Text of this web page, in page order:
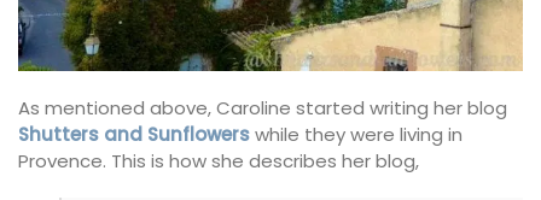
As mentioned above, Caroline started writing her blog
Shutters and Sunflowerswhile they were living in
Provence. This is how she describes her blog,